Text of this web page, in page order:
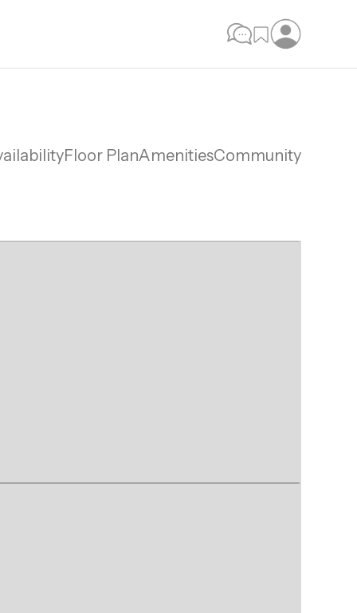
Floor PlanAmenitiesCommunity